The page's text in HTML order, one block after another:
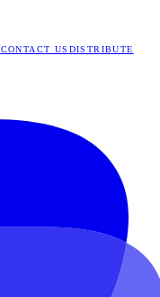
CONTACT US DISTRIBUTE